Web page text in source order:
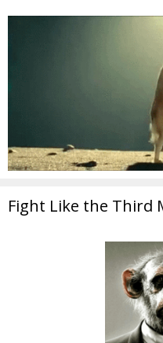
Fight Like the Third